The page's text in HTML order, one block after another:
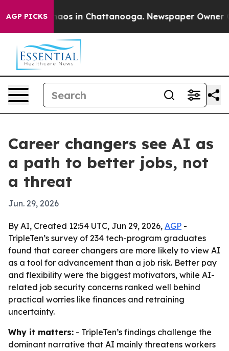
AGP PICKSChaos in Chattanooga. Newspaper Owner
Career changers see AI as
a path to better jobs, not
a threat
Jun. 29, 2026
By AI, Created 12:54 UTC, Jun 29, 2026, AGP -
TripleTen’s survey of 234 tech-program graduates
found that career changers are more likely to view AI
as a tool for advancement than a job risk. Better pay
and flexibility were the biggest motivators, while AI-
related job security concerns ranked well behind
practical worries like finances and retraining
uncertainty.
Why it matters: - TripleTen’s findings challenge the
dominant narrative that AI mainly threatens workers